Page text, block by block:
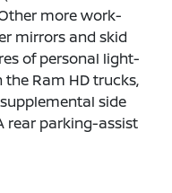
more work-
mirrors and skid
of personal light-
Ram HD trucks,
side
rear parking-assist